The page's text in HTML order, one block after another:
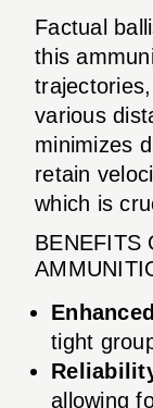
Factual
this
various
minimizes
retain
which is
BENEFITS
tight
allowing